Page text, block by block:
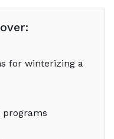
for winterizing a